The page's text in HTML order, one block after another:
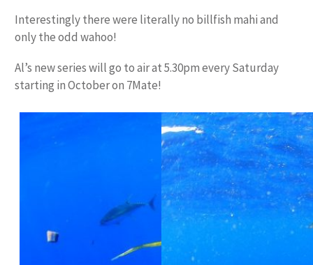
Interestingly there were literally no billfish mahi and
only the odd wahoo!
Al’s new series will go to air at 5.30pm every Saturday
starting in October on 7Mate!